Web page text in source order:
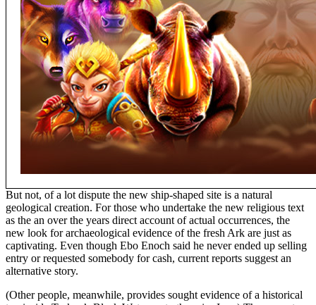
But not, of a lot dispute the new ship-shaped site is a natural
geological creation. For those who undertake the new religious text
as the an over the years direct account of actual occurrences, the
new look for archaeological evidence of the fresh Ark are just as
captivating. Even though Ebo Enoch said he never ended up selling
entry or requested somebody for cash, current reports suggest an
alternative story.
(Other people, meanwhile, provides sought evidence of a historical